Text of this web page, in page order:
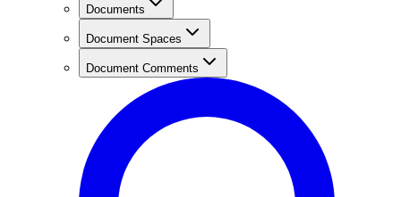
Documents
Document Spaces
Document Comments